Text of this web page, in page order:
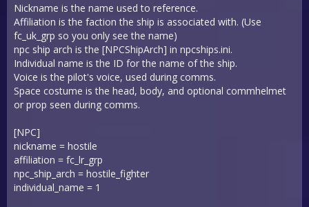
Nickname is the name used to reference.
Affiliation is the faction the ship is associated with. (Use
fc_uk_grp so you only see the name)
npc ship arch is the [NPCShipArch] in npcships.ini.
Individual name is the ID for the name of the ship.
Voice is the pilot's voice, used during comms.
Space costume is the head, body, and optional commhelmet
or prop seen during comms.
[NPC]
nickname = hostile
affiliation = fc_lr_grp
npc_ship_arch = hostile_fighter
individual_name = 1